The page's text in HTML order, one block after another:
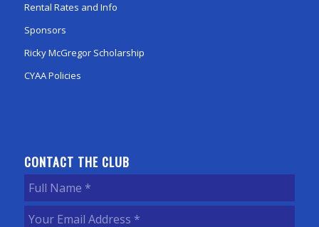
Rental Rates and Info
Sponsors
Ricky McGregor Scholarship
CYAA Policies
CONTACT THE CLUB
Full
Name(Required)
Your